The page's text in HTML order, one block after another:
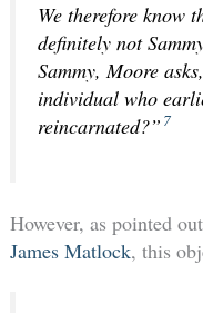
We therefore know
definitely not
Sammy, Moore
individual who
reincarnated?” 7
However, as pointed
James Matlock, this